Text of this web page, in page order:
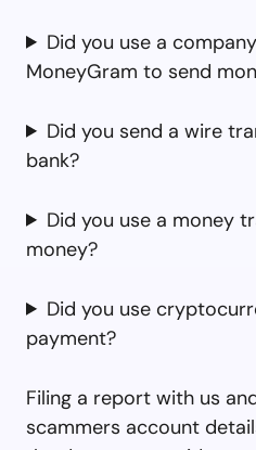
Did you use a
MoneyGram to send
Did you send a wire
bank?
Did you use a money
money?
Did you use
payment?
Filing a report with us
scammers account